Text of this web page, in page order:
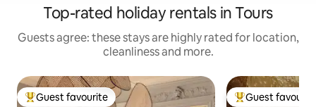
Top-rated holiday rentals in Tours
Guests agree: these stays are highly rated for location,
cleanliness and more.
Top guest favourite
Guest favourite Top guest
Guest